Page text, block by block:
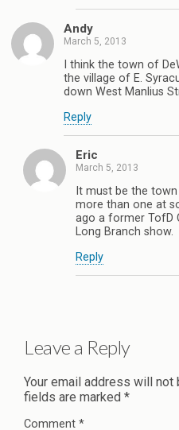
Andy
March 5, 2013
I think the town of
the village of E.
down West Manlius
Reply
Eric
March 5, 2013
It must be the
more than one at
ago a former TofD
Long Branch show.
Reply
Leave a Reply
Your email address will not
fields are marked *
Comment *